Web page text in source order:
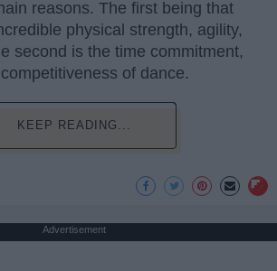
reasons. The first being that
physical strength, agility,
second is the time commitment,
of dance.
KEEP READING...
Advertisement